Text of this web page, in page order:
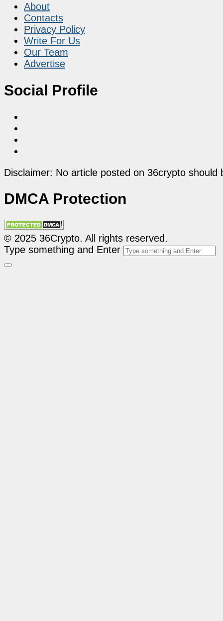
About
Contacts
Privacy Policy
Write For Us
Our Team
Advertise
Social Profile
Disclaimer: No article posted on 36crypto
DMCA Protection
© 2025 36Crypto. All rights reserved.
Type something and Enter